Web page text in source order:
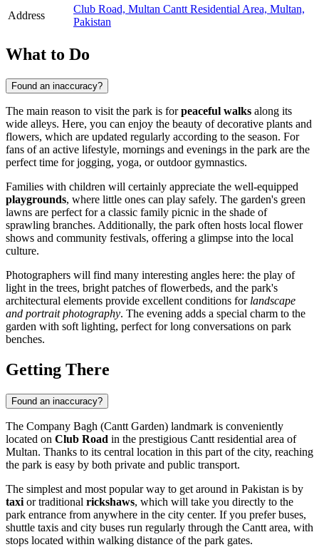
Address
Club Road, Multan Cantt Residential Area, Multan,
Pakistan
What to Do
Found an inaccuracy?
The main reason to visit the park is forpeaceful walks along its
wide alleys. Here, you can enjoy the beauty of decorative plants and
flowers, which are updated regularly according to the season. For
fans of an active lifestyle, mornings and evenings in the park are the
perfect time for jogging, yoga, or outdoor gymnastics.
Families with children will certainly appreciate the well-equipped
playgrounds, where little ones can play safely. The garden's green
lawns are perfect for a classic family picnic in the shade of
sprawling branches. Additionally, the park often hosts local flower
shows and community festivals, offering a glimpse into the local
culture.
Photographers will find many interesting angles here: the play of
light in the trees, bright patches of flowerbeds, and the park's
architectural elements provide excellent conditions for landscape
and portrait photography. The evening adds a special charm to the
garden with soft lighting, perfect for long conversations on park
benches.
Getting There
Found an inaccuracy?
The Company Bagh (Cantt Garden) landmark is conveniently
located on Club Road in the prestigious Cantt residential area of
Multan. Thanks to its central location in this part of the city, reaching
the park is easy by both private and public transport.
The simplest and most popular way to get around in Pakistan is by
taxi or traditional rickshaws, which will take you directly to the
park entrance from anywhere in the city center. If you prefer buses,
shuttle taxis and city buses run regularly through the Cantt area, with
stops located within walking distance of the park gates.